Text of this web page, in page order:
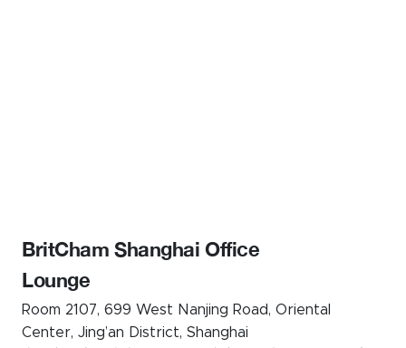
BritCham Shanghai Office
Lounge
Room 2107, 699 West Nanjing Road, Oriental
Center, Jing’an District, Shanghai